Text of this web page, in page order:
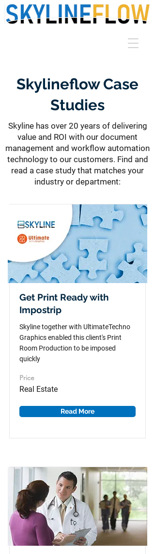
Skylineflow Case
Studies
Skyline has over 20 years of delivering
value and ROI with our document
management and workflow automation
technology to our customers. Find and
read a case study that matches your
industry or department:
Get Print Ready with
Impostrip
Skyline together with UltimateTechno
Graphics enabled this client's Print
Room Production to be imposed
quickly
Price
Real Estate
Read More